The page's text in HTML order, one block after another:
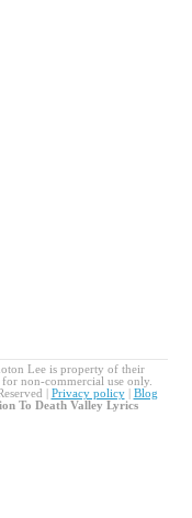
Lee is property of their
non-commercial use only.
| Privacy policy| Blog
To Death Valley Lyrics